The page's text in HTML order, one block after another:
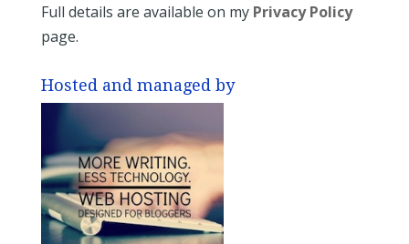
Full details are available on my Privacy Policy
page.
Hosted and managed by